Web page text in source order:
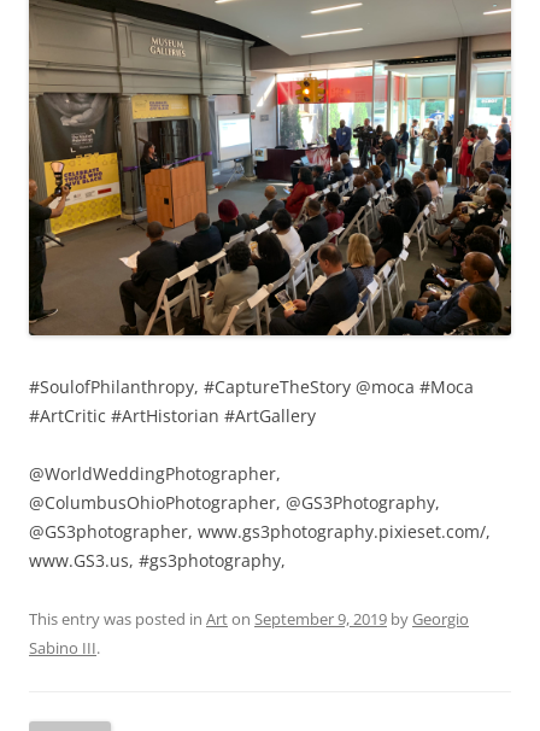
#SoulofPhilanthropy, #CaptureTheStory @moca #Moca
#ArtCritic #ArtHistorian #ArtGallery
@WorldWeddingPhotographer,
@ColumbusOhioPhotographer, @GS3Photography,
@GS3photographer, www.gs3photography.pixieset.com/,
www.GS3.us, #gs3photography,
This entry was posted in Arton September 9, 2019 byGeorgio
Sabino III.